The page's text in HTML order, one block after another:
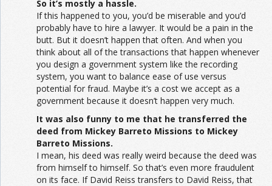
So it’s mostly a hassle.
If this happened to you, you’d be miserable and you’d
probably have to hire a lawyer. It would be a pain in the
butt. But it doesn’t happen that often. And when you
think about all of the transactions that happen whenever
you design a government system like the recording
system, you want to balance ease of use versus
potential for fraud. Maybe it’s a cost we accept as a
government because it doesn’t happen very much.
It was also funny to me that he transferred the
deed from Mickey Barreto Missions to Mickey
Barreto Missions.
I mean, his deed was really weird because the deed was
from himself to himself. So that’s even more fraudulent
on its face. If David Reiss transfers to David Reiss, that